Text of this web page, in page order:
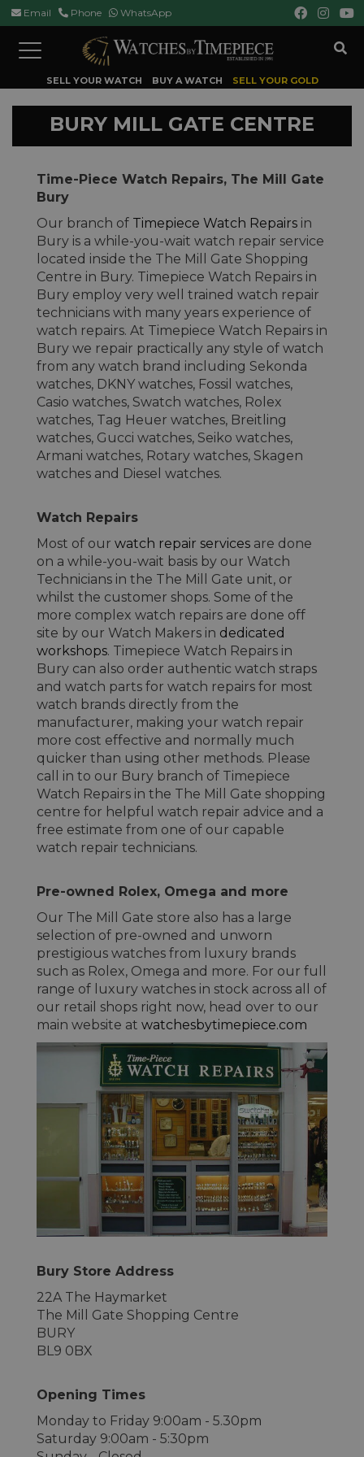
Email Phone WhatsApp
Toggle
navigation
SELL YOUR WATCH BUY A WATCH SELL YOUR GOLD
BURY MILL GATE CENTRE
Time-Piece Watch Repairs, The Mill Gate
Bury
Our branch of Timepiece Watch Repairs in
Bury is a while-you-wait watch repair service
located inside the The Mill Gate Shopping
Centre in Bury. Timepiece Watch Repairs in
Bury employ very well trained watch repair
technicians with many years experience of
watch repairs. At Timepiece Watch Repairs in
Bury we repair practically any style of watch
from any watch brand including Sekonda
watches, DKNY watches, Fossil watches,
Casio watches, Swatch watches, Rolex
watches, Tag Heuer watches, Breitling
watches, Gucci watches, Seiko watches,
Armani watches, Rotary watches, Skagen
watches and Diesel watches.
Watch Repairs
Most of our watch repair services are done
on a while-you-wait basis by our Watch
Technicians in the The Mill Gate unit, or
whilst the customer shops. Some of the
more complex watch repairs are done off
site by our Watch Makers in dedicated
workshops. Timepiece Watch Repairs in
Bury can also order authentic watch straps
and watch parts for watch repairs for most
watch brands directly from the
manufacturer, making your watch repair
more cost effective and normally much
quicker than using other methods. Please
call in to our Bury branch of Timepiece
Watch Repairs in the The Mill Gate shopping
centre for helpful watch repair advice and a
free estimate from one of our capable
watch repair technicians.
Pre-owned Rolex, Omega and more
Our The Mill Gate store also has a large
selection of pre-owned and unworn
prestigious watches from luxury brands
such as Rolex, Omega and more. For our full
range of luxury watches in stock across all of
our retail shops right now, head over to our
main website at watchesbytimepiece.com
Bury Store Address
22A The Haymarket
The Mill Gate Shopping Centre
BURY
BL9 0BX
Opening Times
Monday to Friday 9:00am - 5.30pm
Saturday 9:00am - 5:30pm